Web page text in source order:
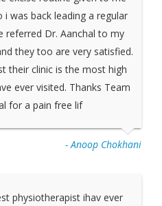
was back leading a regular
referred Dr. Aanchal to my
they too are very satisfied.
their clinic is the most high
ever visited. Thanks Team
for a pain free lif
- Anoop Chokhani
physiotherapist ihav ever